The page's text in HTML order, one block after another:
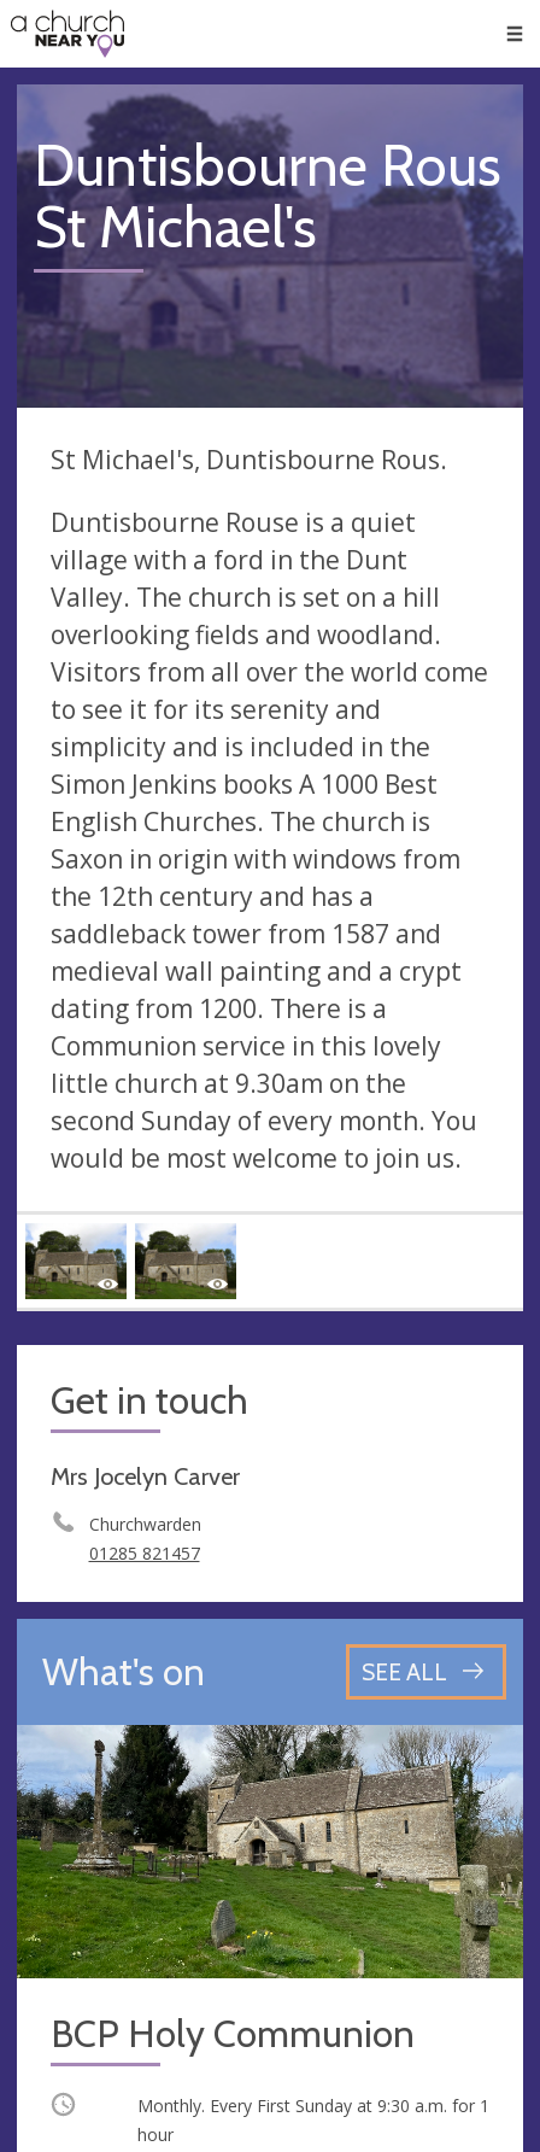
👏
😇
❤️
🥧
👋
Duntisbourne Rous
St Michael's
St Michael's, Duntisbourne Rous.
Duntisbourne Rouse is a quiet
village with a ford in the Dunt
Valley. The church is set on a hill
overlooking fields and woodland.
Visitors from all over the world come
to see it for its serenity and
simplicity and is included in the
Simon Jenkins books A 1000 Best
English Churches. The church is
Saxon in origin with windows from
the 12th century and has a
saddleback tower from 1587 and
medieval wall painting and a crypt
dating from 1200. There is a
Communion service in this lovely
little church at 9.30am on the
second Sunday of every month. You
would be most welcome to join us.
Get in touch
Mrs Jocelyn Carver
Churchwarden
01285 821457
What's on SEE ALL
BCP Holy Communion
Occurring Monthly. Every First Sunday at 9:30 a.m. for 1
hour